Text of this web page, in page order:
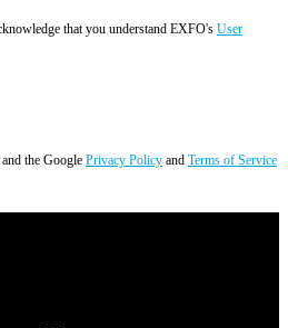
that you understand EXFO's User
the Google Privacy Policy and Terms of Service